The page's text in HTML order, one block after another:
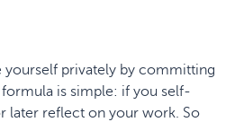
yourself privately by committing
formula is simple: if you self-
later reflect on your work. So